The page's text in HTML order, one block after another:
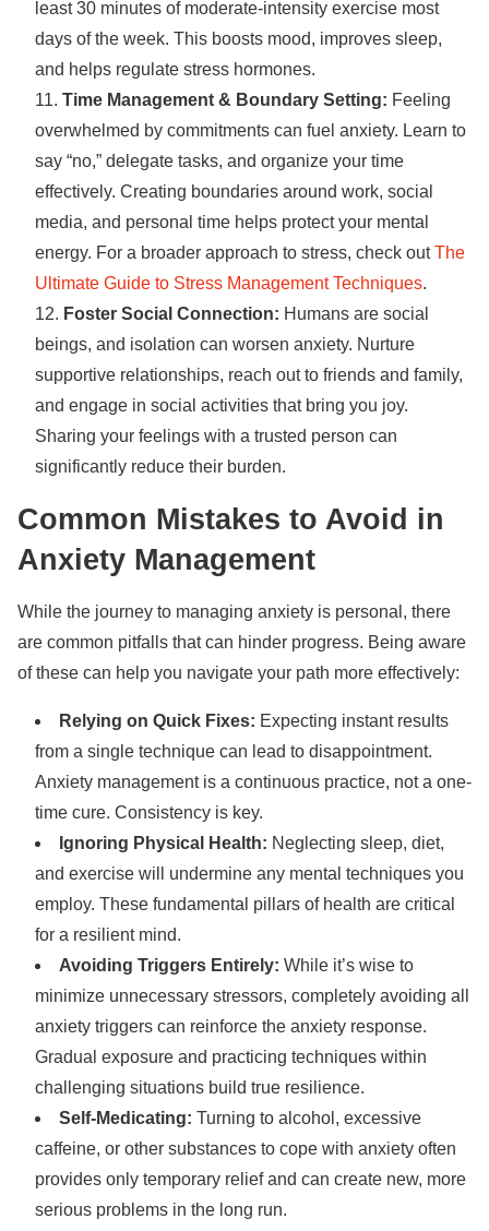
least 30 minutes of moderate-intensity exercise most
days of the week. This boosts mood, improves sleep,
and helps regulate stress hormones.
Time Management & Boundary Setting: Feeling
overwhelmed by commitments can fuel anxiety. Learn to
say “no,” delegate tasks, and organize your time
effectively. Creating boundaries around work, social
media, and personal time helps protect your mental
energy. For a broader approach to stress, check outThe
Ultimate Guide to Stress Management Techniques.
Foster Social Connection: Humans are social
beings, and isolation can worsen anxiety. Nurture
supportive relationships, reach out to friends and family,
and engage in social activities that bring you joy.
Sharing your feelings with a trusted person can
significantly reduce their burden.
Common Mistakes to Avoid in
Anxiety Management
While the journey to managing anxiety is personal, there
are common pitfalls that can hinder progress. Being aware
of these can help you navigate your path more effectively:
Relying on Quick Fixes: Expecting instant results
from a single technique can lead to disappointment.
Anxiety management is a continuous practice, not a one-
time cure. Consistency is key.
Ignoring Physical Health: Neglecting sleep, diet,
and exercise will undermine any mental techniques you
employ. These fundamental pillars of health are critical
for a resilient mind.
Avoiding Triggers Entirely: While it’s wise to
minimize unnecessary stressors, completely avoiding all
anxiety triggers can reinforce the anxiety response.
Gradual exposure and practicing techniques within
challenging situations build true resilience.
Self-Medicating: Turning to alcohol, excessive
caffeine, or other substances to cope with anxiety often
provides only temporary relief and can create new, more
serious problems in the long run.